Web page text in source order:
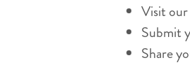
Visit our
Submit
Share